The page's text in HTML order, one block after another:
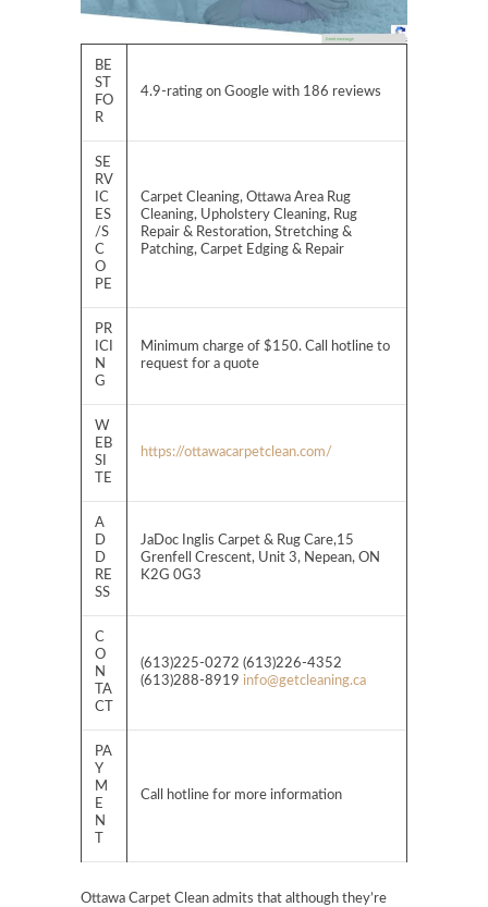
BE
ST
FO
R
4.9-rating on Google with 186 reviews
SE
RV
IC
ES
/S
C
O
PE
Carpet Cleaning, Ottawa Area Rug
Cleaning, Upholstery Cleaning, Rug
Repair & Restoration, Stretching &
Patching, Carpet Edging & Repair
PR
ICI
N
G
Minimum charge of $150. Call hotline to
request for a quote
W
EB
SI
TE
https://ottawacarpetclean.com/
A
D
D
RE
SS
JaDoc Inglis Carpet & Rug Care,15
Grenfell Crescent, Unit 3, Nepean, ON
K2G 0G3
C
O
N
TA
CT
(613)225-0272 (613)226-4352
(613)288-8919 info@getcleaning.ca
PA
Y
M
E
N
Call hotline for more information
Ottawa Carpet Clean admits that although they’re